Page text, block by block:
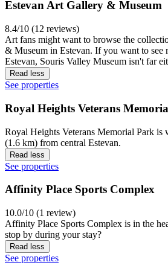
Estevan Art Gallery & Museum
8.4/10 (12 reviews)
Art fans might want to browse the
& Museum in Estevan. If you want to see
Estevan, Souris Valley Museum isn't far
Read less
See properties
Royal Heights Veterans
Royal Heights Veterans Memorial Park is
(1.6 km) from central Estevan.
Read less
See properties
Affinity Place Sports Complex
10.0/10 (1 review)
Affinity Place Sports Complex is in the
stop by during your stay?
Read less
See properties